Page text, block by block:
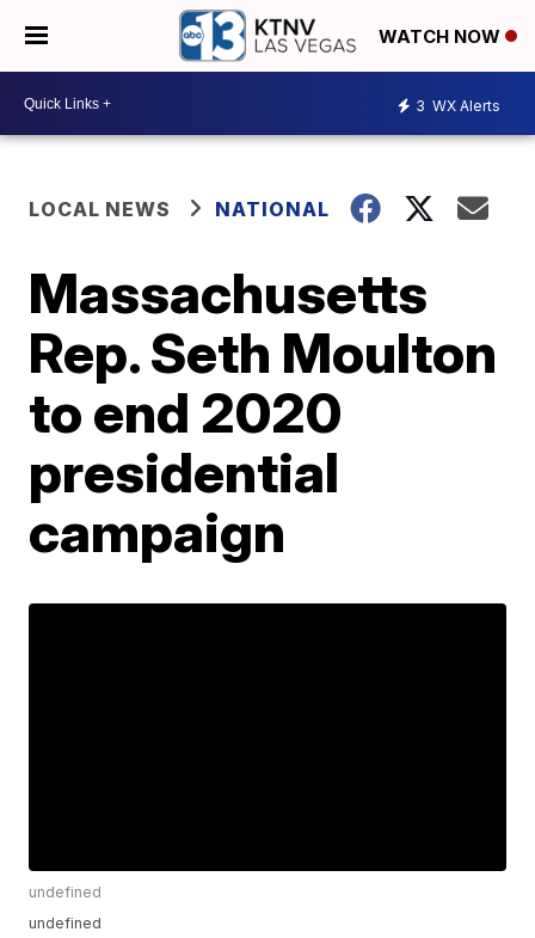
WATCH NOW
3 WX Alerts
LOCAL NEWS NATIONAL
Massachusetts
Rep. Seth Moulton
to end 2020
presidential
campaign
undefined
undefined